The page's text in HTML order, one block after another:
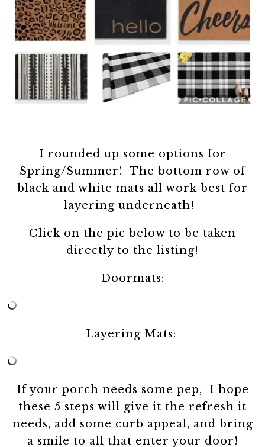
I rounded up some options for
Spring/Summer! The bottom row of
black and white mats all work best for
layering underneath!
Click on the pic below to be taken
directly to the listing!
Doormats:
Layering Mats:
If your porch needs some pep, I hope
these 5 steps will give it the refresh it
needs, add some curb appeal, and bring
a smile to all that enter your door!